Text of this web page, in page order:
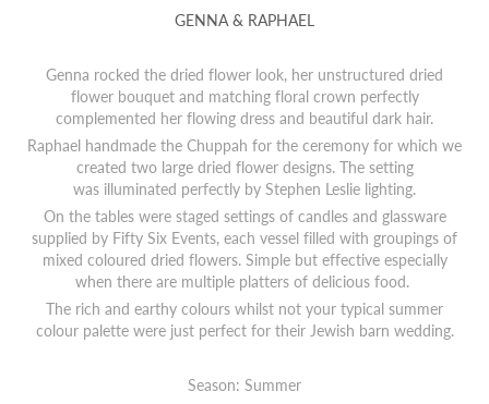
GENNA & RAPHAEL
Genna rocked the dried flower look, her unstructured dried
flower bouquet and matching floral crown perfectly
complemented her flowing dress and beautiful dark hair.
Raphael handmade the Chuppah for the ceremony for which we
created two large dried flower designs. The setting
was illuminated perfectly by Stephen Leslie lighting.
On the tables were staged settings of candles and glassware
supplied by Fifty Six Events, each vessel filled with groupings of
mixed coloured dried flowers. Simple but effective especially
when there are multiple platters of delicious food.
The rich and earthy colours whilst not your typical summer
colour palette were just perfect for their Jewish barn wedding.
Season: Summer